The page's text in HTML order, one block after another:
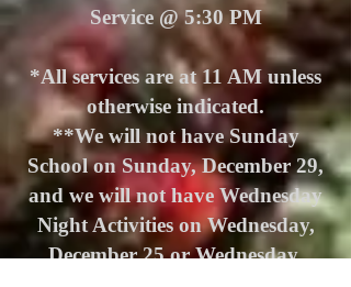
Service @ 5:30 PM
*All services are at 11 AM unless
otherwise indicated.
**We will not have Sunday
School on Sunday, December 29,
and we will not have Wednesday
Night Activities on Wednesday,
December 25 or Wednesday,